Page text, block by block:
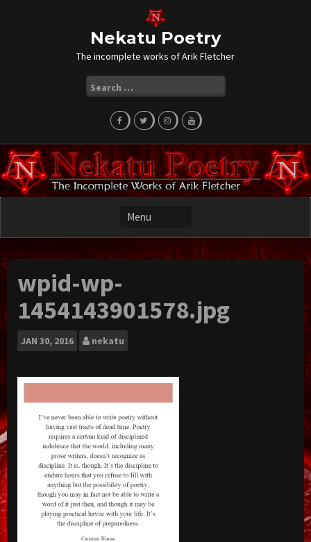
Nekatu Poetry
The incomplete works of Arik Fletcher
for:
wpid-wp-
1454143901578.jpg
JAN 30, 2016 nekatu